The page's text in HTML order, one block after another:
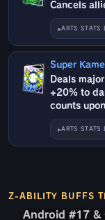
Cancels
ARTS STATS
Super
Deals
+20% to
counts
ARTS STATS
Z-ABILITY BUFFS